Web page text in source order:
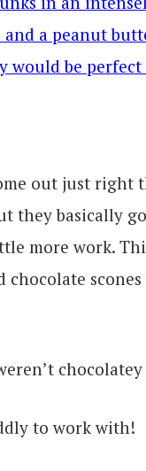
out just right
they basically
more work.
chocolate
to work with!